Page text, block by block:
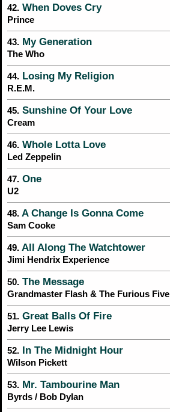
42. When Doves Cry
Prince
43. My Generation
The Who
44. Losing My Religion
R.E.M.
45. Sunshine Of Your Love
Cream
46. Whole Lotta Love
Led Zeppelin
47. One
U2
48. A Change Is Gonna Come
Sam Cooke
49. All Along The Watchtower
Jimi Hendrix Experience
50. The Message
Grandmaster Flash & The Furious Five
51. Great Balls Of Fire
Jerry Lee Lewis
52. In The Midnight Hour
Wilson Pickett
53. Mr. Tambourine Man
Byrds / Bob Dylan